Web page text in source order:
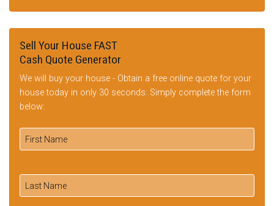
Sell Your House FAST
Cash Quote Generator
We will buy your house - Obtain a free online quote for your
house today in only 30 seconds: Simply complete the form
below: